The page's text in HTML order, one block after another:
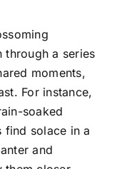
through a series
moments,
For instance,
soaked
find solace in a
and